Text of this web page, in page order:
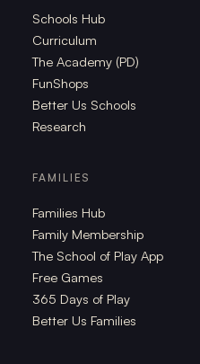
Schools Hub
Curriculum
The Academy (PD)
FunShops
Better Us Schools
Research
FAMILIES
Families Hub
Family Membership
The School of Play App
Free Games
365 Days of Play
Better Us Families